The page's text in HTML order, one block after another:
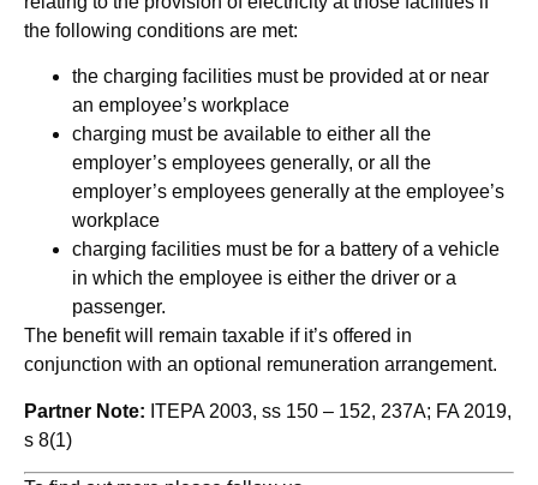
the following conditions are met:
the charging facilities must be provided at or near
an employee’s workplace
charging must be available to either all the
employer’s employees generally, or all the
employer’s employees generally at the employee’s
workplace
charging facilities must be for a battery of a vehicle
in which the employee is either the driver or a
passenger.
The benefit will remain taxable if it’s offered in
conjunction with an optional remuneration arrangement.
Partner Note: ITEPA 2003, ss 150 – 152, 237A; FA 2019,
s 8(1)